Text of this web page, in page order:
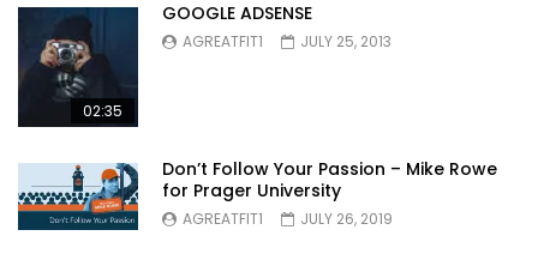
02:35
GOOGLE ADSENSE
AGREATFIT1 JULY 25, 2013
Don’t Follow Your Passion – Mike Rowe
for Prager University
AGREATFIT1 JULY 26, 2019